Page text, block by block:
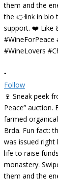
•
Follow
🍷 Sneak peek
Peace” auction.
farmed
Brda. Fun fact:
was issued right
life to raise
monastery.
them and the